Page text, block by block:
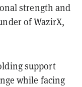
strength and
of WazirX,
support
while facing